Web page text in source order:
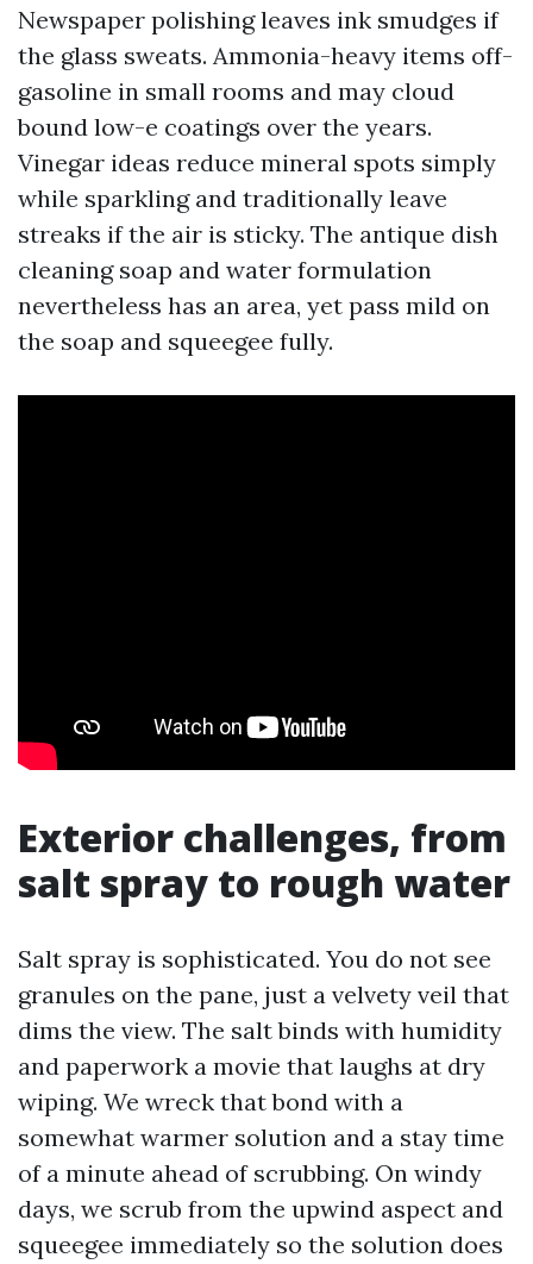
Newspaper polishing leaves ink smudges if
the glass sweats. Ammonia-heavy items off-
gasoline in small rooms and may cloud
bound low-e coatings over the years.
Vinegar ideas reduce mineral spots simply
while sparkling and traditionally leave
streaks if the air is sticky. The antique dish
cleaning soap and water formulation
nevertheless has an area, yet pass mild on
the soap and squeegee fully.
Exterior challenges, from
salt spray to rough water
Salt spray is sophisticated. You do not see
granules on the pane, just a velvety veil that
dims the view. The salt binds with humidity
and paperwork a movie that laughs at dry
wiping. We wreck that bond with a
somewhat warmer solution and a stay time
of a minute ahead of scrubbing. On windy
days, we scrub from the upwind aspect and
squeegee immediately so the solution does